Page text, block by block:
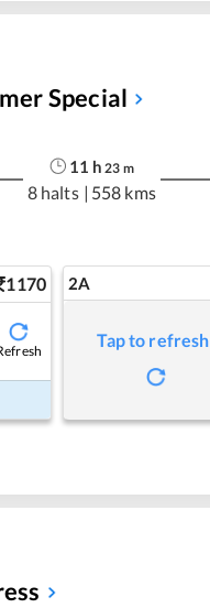
Special
11 h 23 m
8 halts | 558 kms
1170 2A
Tap to refresh